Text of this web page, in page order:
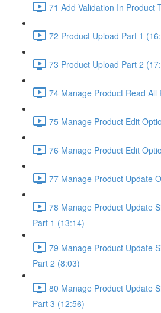
71 Add Validation In Product
72 Product Upload Part 1
73 Product Upload Part 2
74 Manage Product Read All
75 Manage Product Edit
76 Manage Product Edit
77 Manage Product Update
78 Manage Product Update
Part 1 (13:14)
79 Manage Product Update
Part 2 (8:03)
80 Manage Product Update
Part 3 (12:56)